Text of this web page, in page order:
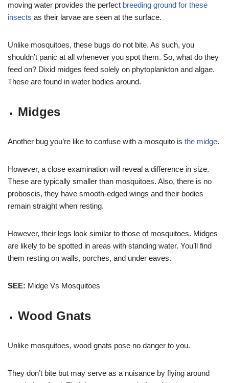
moving water provides the perfect breeding ground for these
insects as their larvae are seen at the surface.
Unlike mosquitoes, these bugs do not bite. As such, you
shouldn’t panic at all whenever you spot them. So, what do they
feed on? Dixid midges feed solely on phytoplankton and algae.
These are found in water bodies around.
Midges
Another bug you’re like to confuse with a mosquito is the midge.
However, a close examination will reveal a difference in size.
These are typically smaller than mosquitoes. Also, there is no
proboscis, they have smooth-edged wings and their bodies
remain straight when resting.
However, their legs look similar to those of mosquitoes. Midges
are likely to be spotted in areas with standing water. You’ll find
them resting on walls, porches, and under eaves.
SEE: Midge Vs Mosquitoes
Wood Gnats
Unlike mosquitoes, wood gnats pose no danger to you.
They don’t bite but may serve as a nuisance by flying around